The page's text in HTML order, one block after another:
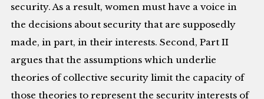
security. As a result, women must have a voice in
the decisions about security that are supposedly
made, in part, in their interests. Second, Part II
argues that the assumptions which underlie
theories of collective security limit the capacity of
those theories to represent the security interests of